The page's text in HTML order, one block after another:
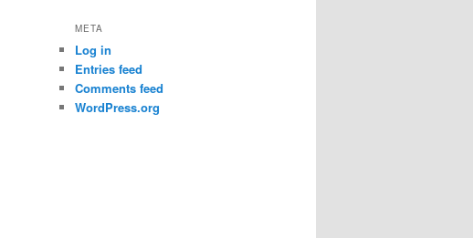
META
Log in
Entries feed
Comments feed
WordPress.org